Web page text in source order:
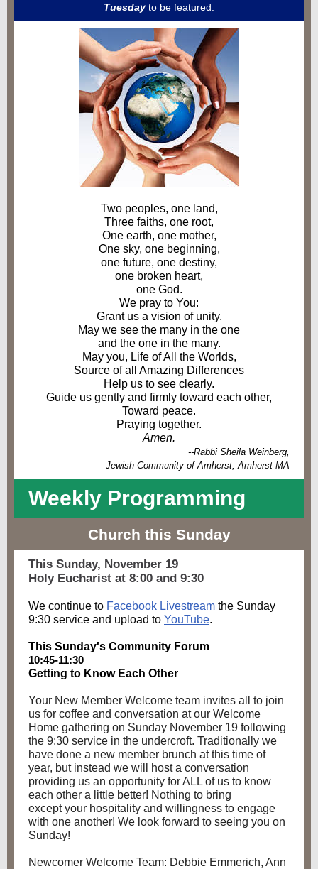
Tuesdayto be featured.
Two peoples, one land,
Three faiths, one root,
One earth, one mother,
One sky, one beginning,
one future, one destiny,
one broken heart,
one God.
We pray to You:
Grant us a vision of unity.
May we see the many in the one
and the one in the many.
May you, Life of All the Worlds,
Source of all Amazing Differences
Help us to see clearly.
Guide us gently and firmly toward each other,
Toward peace.
Praying together.
Amen.
--Rabbi Sheila Weinberg,
Jewish Community of Amherst, Amherst MA
Weekly Programming
Church this Sunday
This Sunday, November 19
Holy Eucharist at 8:00 and 9:30
We continue to Facebook Livestream the Sunday
9:30 service and upload to YouTube.
This Sunday's Community Forum
10:45-11:30
Getting to Know Each Other
Your New Member Welcome team invites all to join
us for coffee and conversation at our Welcome
Home gathering on Sunday November 19 following
the 9:30 service in the undercroft. Traditionally we
have done a new member brunch at this time of
year, but instead we will host a conversation
providing us an opportunity for ALL of us to know
each other a little better! Nothing to bring
except your hospitality and willingness to engage
with one another! We look forward to seeing you on
Sunday!
Newcomer Welcome Team: Debbie Emmerich, Ann